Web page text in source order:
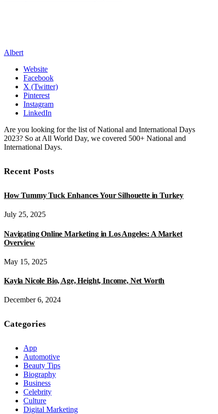
Albert
Website
Facebook
X (Twitter)
Pinterest
Instagram
LinkedIn
Are you looking for the list of National and International Days
2023? So at All World Day, we covered 500+ National and
International Days.
Recent Posts
How Tummy Tuck Enhances Your Silhouette in Turkey
July 25, 2025
Navigating Online Marketing in Los Angeles: A Market
Overview
May 15, 2025
Kayla Nicole Bio, Age, Height, Income, Net Worth
December 6, 2024
Categories
App
Automotive
Beauty Tips
Biography
Business
Celebrity
Culture
Digital Marketing